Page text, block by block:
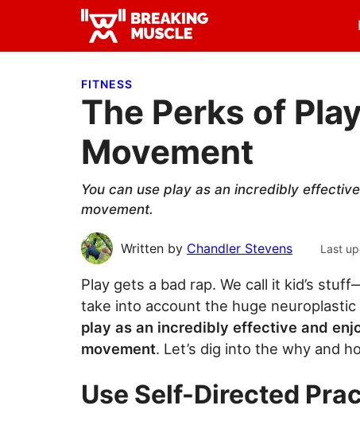
primary
main
primary Breaking
Breaking
FITNESS
The Perks of
Movement
You can use play as an incredibly
movement.
Written by Chandler Stevens Last
Play gets a bad rap. We call it kid’s
take into account the huge
play as an incredibly effective and
movement. Let’s dig into the why and
Use Self-Directed